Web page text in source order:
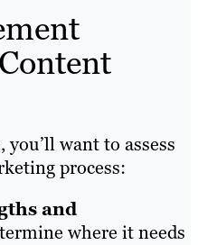
want to assess
process:
and
where it needs